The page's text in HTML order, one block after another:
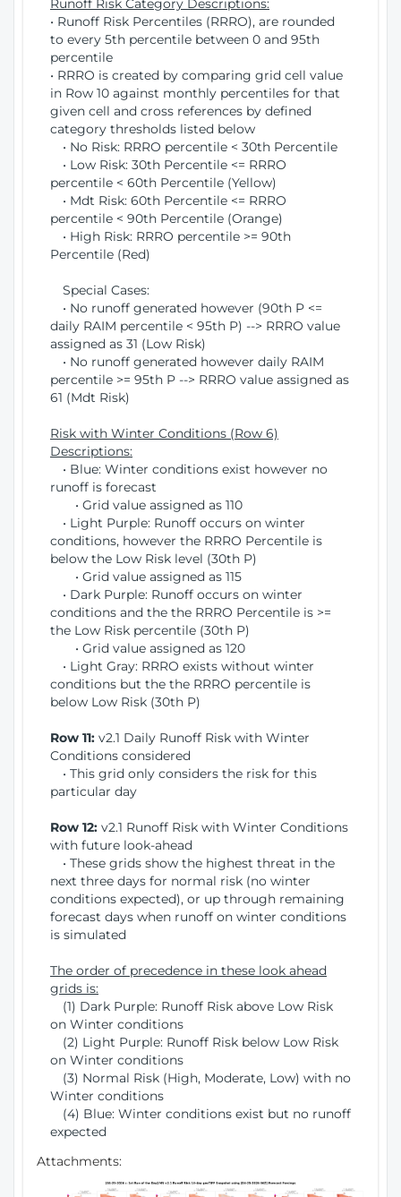
Runoff Risk Category Descriptions:
• Runoff Risk Percentiles (RRRO), are rounded
to every 5th percentile between 0 and 95th
percentile
• RRRO is created by comparing grid cell value
in Row 10 against monthly percentiles for that
given cell and cross references by defined
category thresholds listed below
• No Risk: RRRO percentile < 30th Percentile
• Low Risk: 30th Percentile <= RRRO
percentile < 60th Percentile (Yellow)
• Mdt Risk: 60th Percentile <= RRRO
percentile < 90th Percentile (Orange)
• High Risk: RRRO percentile >= 90th
Percentile (Red)
Special Cases:
• No runoff generated however (90th P <=
daily RAIM percentile < 95th P) --> RRRO value
assigned as 31 (Low Risk)
• No runoff generated however daily RAIM
percentile >= 95th P --> RRRO value assigned as
61 (Mdt Risk)
Risk with Winter Conditions (Row 6)
Descriptions:
• Blue: Winter conditions exist however no
runoff is forecast
• Grid value assigned as 110
• Light Purple: Runoff occurs on winter
conditions, however the RRRO Percentile is
below the Low Risk level (30th P)
• Grid value assigned as 115
• Dark Purple: Runoff occurs on winter
conditions and the the RRRO Percentile is >=
the Low Risk percentile (30th P)
• Grid value assigned as 120
• Light Gray: RRRO exists without winter
conditions but the the RRRO percentile is
below Low Risk (30th P)
Row 11: v2.1 Daily Runoff Risk with Winter
Conditions considered
• This grid only considers the risk for this
particular day
Row 12: v2.1 Runoff Risk with Winter Conditions
with future look-ahead
• These grids show the highest threat in the
next three days for normal risk (no winter
conditions expected), or up through remaining
forecast days when runoff on winter conditions
is simulated
The order of precedence in these look ahead
grids is:
(1) Dark Purple: Runoff Risk above Low Risk
on Winter conditions
(2) Light Purple: Runoff Risk below Low Risk
on Winter conditions
(3) Normal Risk (High, Moderate, Low) with no
Winter conditions
(4) Blue: Winter conditions exist but no runoff
expected
Attachments: